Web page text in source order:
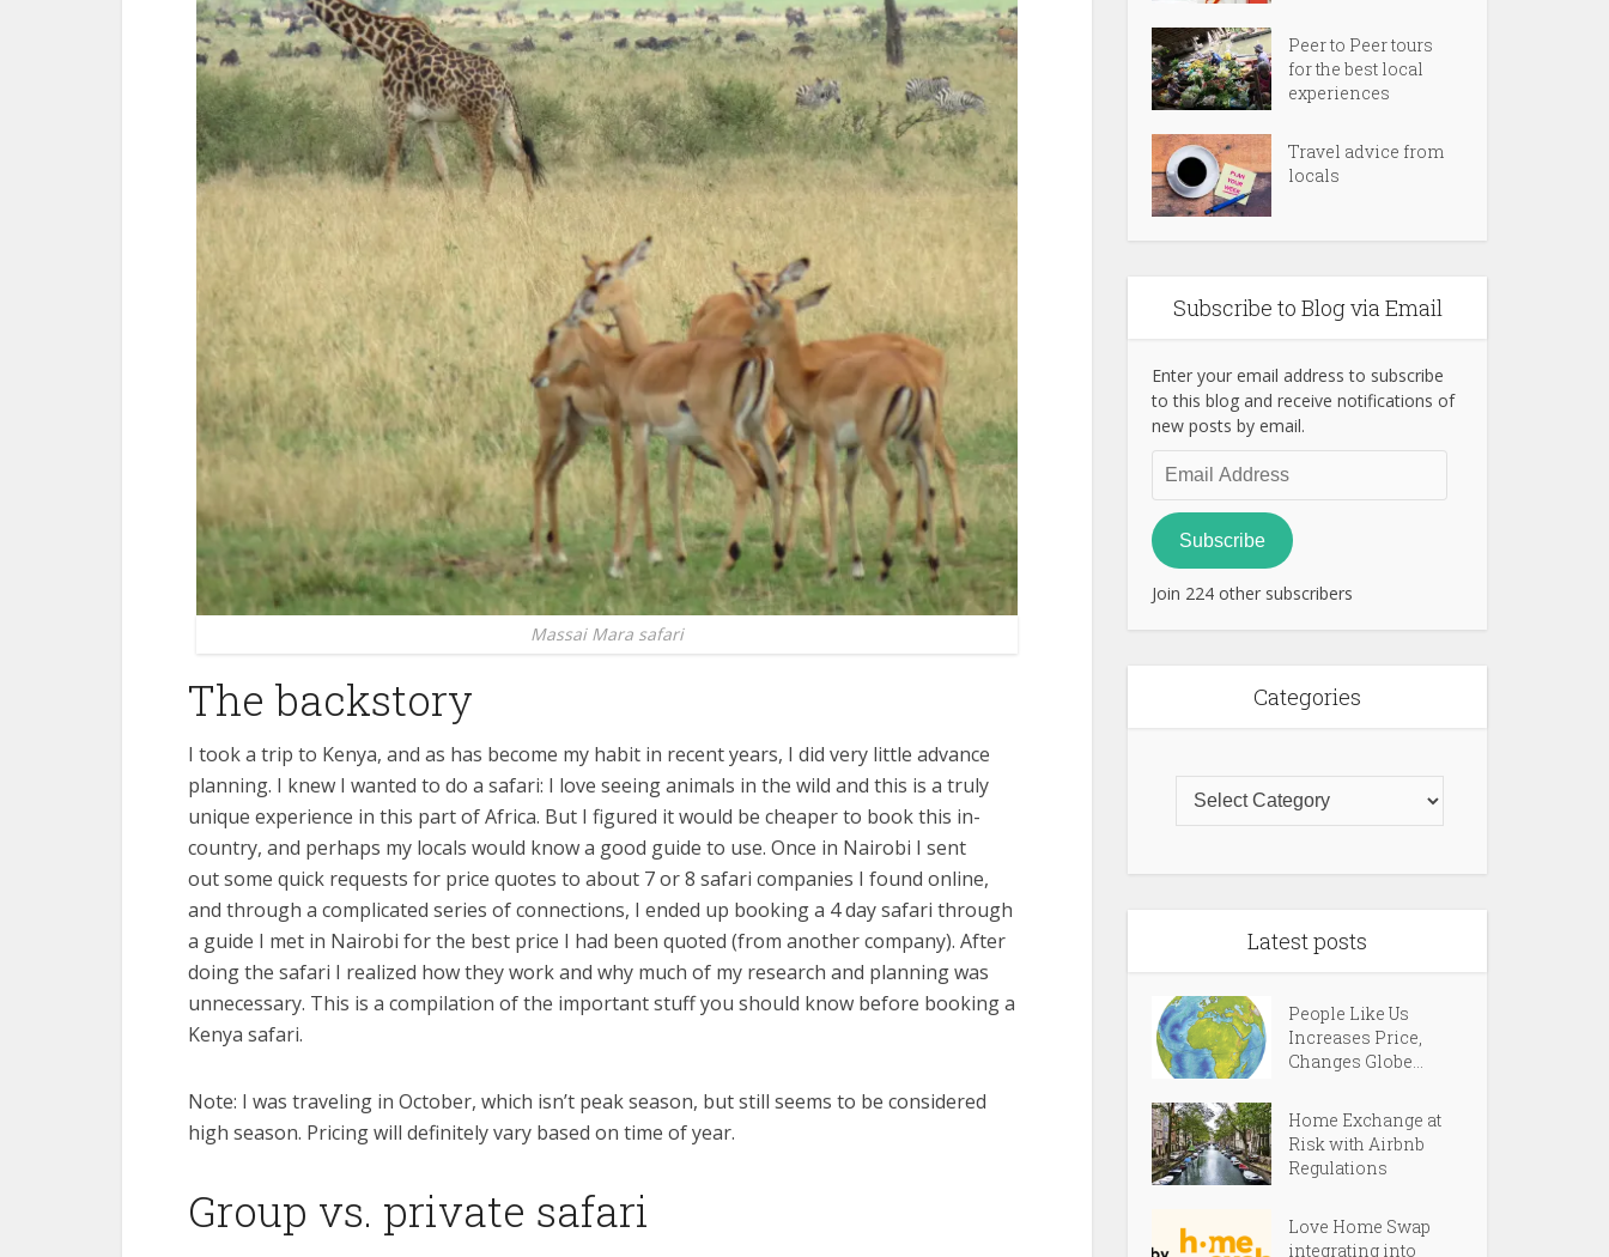
Massai Mara safari
The backstory
I took a trip to Kenya, and as has become my habit in recent years, I did very little advance
planning. I knew I wanted to do a safari: I love seeing animals in the wild and this is a truly
unique experience in this part of Africa. But I figured it would be cheaper to book this in-
country, and perhaps my locals would know a good guide to use. Once in Nairobi I sent
out some quick requests for price quotes to about 7 or 8 safari companies I found online,
and through a complicated series of connections, I ended up booking a 4 day safari through
a guide I met in Nairobi for the best price I had been quoted (from another company). After
doing the safari I realized how they work and why much of my research and planning was
unnecessary. This is a compilation of the important stuff you should know before booking a
Kenya safari.
Note: I was traveling in October, which isn’t peak season, but still seems to be considered
high season. Pricing will definitely vary based on time of year.
Group vs. private safari
Peer to Peer tours
for the best local
experiences
Travel advice from
locals
Subscribe to Blog via Email
Enter your email address to subscribe
to this blog and receive notifications of
new posts by email.
Email
Address
Subscribe
Join 224 other subscribers
Categories
Latest posts
People Like Us
Increases Price,
Changes Globe...
Home Exchange at
Risk with Airbnb
Regulations
Love Home Swap
integrating into